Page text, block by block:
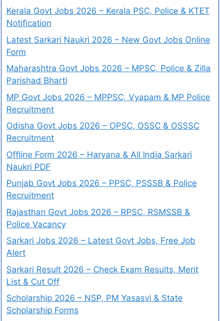
Kerala Govt Jobs 2026 – Kerala PSC, Police & KTET
Notification
Latest Sarkari Naukri 2026 – New Govt Jobs Online
Form
Maharashtra Govt Jobs 2026 – MPSC, Police & Zilla
Parishad Bharti
MP Govt Jobs 2026 – MPPSC, Vyapam & MP Police
Recruitment
Odisha Govt Jobs 2026 – OPSC, OSSC & OSSSC
Recruitment
Offline Form 2026 – Haryana & All India Sarkari
Naukri PDF
Punjab Govt Jobs 2026 – PPSC, PSSSB & Police
Recruitment
Rajasthan Govt Jobs 2026 – RPSC, RSMSSB &
Police Vacancy
Sarkari Jobs 2026 – Latest Govt Jobs, Free Job
Alert
Sarkari Result 2026 – Check Exam Results, Merit
List & Cut Off
Scholarship 2026 – NSP, PM Yasasvi & State
Scholarship Forms